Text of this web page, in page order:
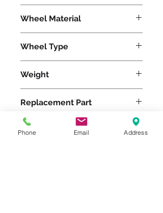
Wheel Material
Wheel Type
Weight
Replacement Part
W-1030-TRB-3/4
Phone Email Address